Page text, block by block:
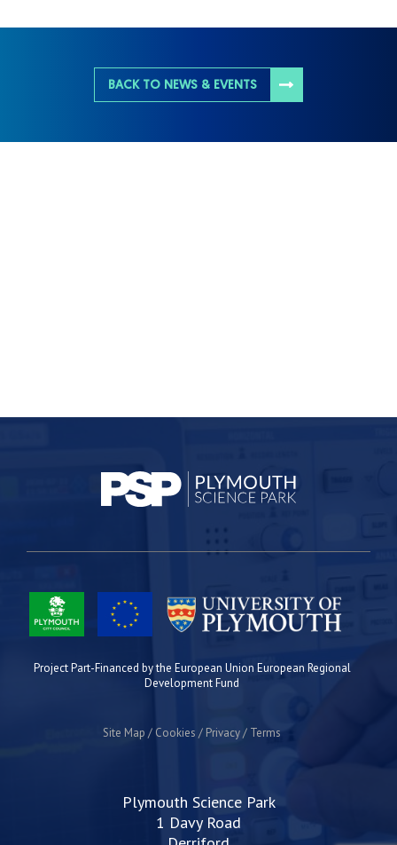
BACK TO NEWS & EVENTS
Project Part-Financed by the European Union European Regional
Development Fund
Site Map Cookies Privacy Terms
Plymouth Science Park
1 Davy Road